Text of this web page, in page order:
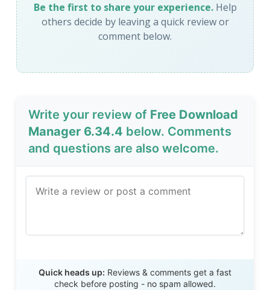
Be the first to share your experience.Help
others decide by leaving a quick review or
comment below.
Write your review of Free Download
Manager 6.34.4 below. Comments
and questions are also welcome.
Quick heads up: Reviews & comments get a fast
check before posting - no spam allowed.